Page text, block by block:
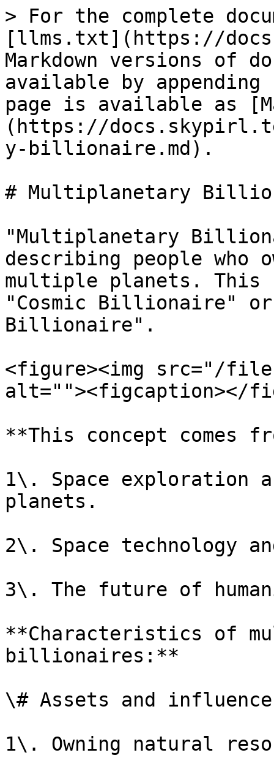
> For the complete
[llms.txt](https://
Markdown versions of
available by
page is available as
(https://
y-billionaire.md).
# Multiplanetary
"Multiplanetary
describing people who
multiple planets. This
"Cosmic Billionaire"
Billionaire".
<figure><img src="/
alt=""><figcaption></
**This concept comes
1\. Space exploration
planets.
2\. Space technology
3\. The future of
**Characteristics of
billionaires:**
\# Assets and influence
1\. Owning natural